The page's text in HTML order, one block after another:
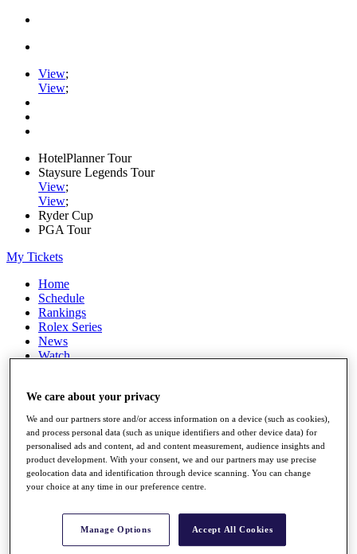
View;
View;
HotelPlanner Tour
Staysure Legends Tour
View;
View;
Ryder Cup
PGA Tour
My Tickets
Home
Schedule
Rankings
Rolex Series
News
Watch
Q School
Destinations
Full Schedule
All You Need to Know
Overview
Rankings
We care about your privacy
We and our partners store and/or access information on a device (such as cookies),
and process personal data (such as unique identifiers and other device data) for
personalised ads and content, ad and content measurement, audience insights and
product development. With your consent, we and our partners may use precise
geolocation data and identification through device scanning. You can change
your choice at any time in our preference centre.
Manage Options Accept All Cookies